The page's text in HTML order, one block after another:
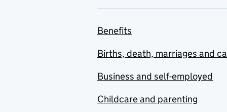
Benefits
Births, death, marriages and
Business and self-employed
Childcare and parenting